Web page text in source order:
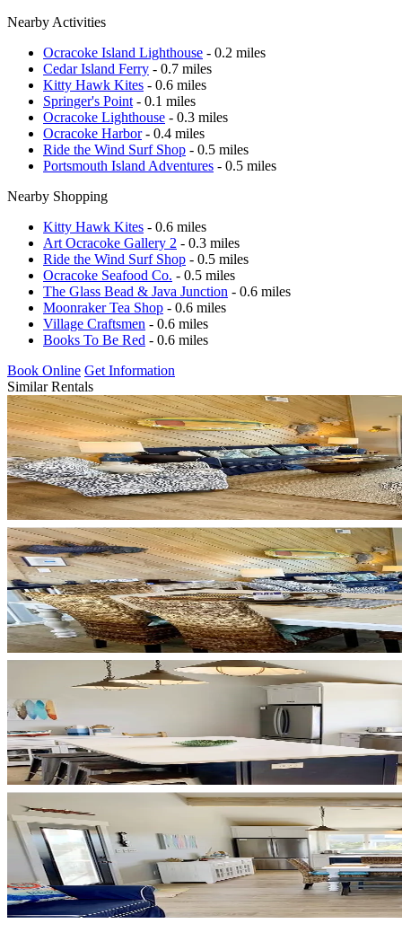
Nearby Activities
Ocracoke Island Lighthouse - 0.2 miles
Cedar Island Ferry - 0.7 miles
Kitty Hawk Kites - 0.6 miles
Springer's Point - 0.1 miles
Ocracoke Lighthouse - 0.3 miles
Ocracoke Harbor- 0.4 miles
Ride the Wind Surf Shop - 0.5 miles
Portsmouth Island Adventures - 0.5 miles
Nearby Shopping
Kitty Hawk Kites - 0.6 miles
Art Ocracoke Gallery 2 - 0.3 miles
Ride the Wind Surf Shop - 0.5 miles
Ocracoke Seafood Co. - 0.5 miles
The Glass Bead & Java Junction - 0.6 miles
Moonraker Tea Shop - 0.6 miles
Village Craftsmen - 0.6 miles
Books To Be Red - 0.6 miles
Book Online Get Information
Similar Rentals